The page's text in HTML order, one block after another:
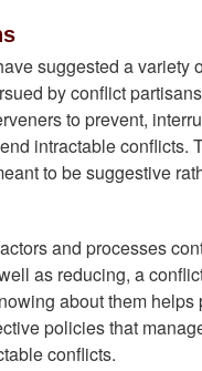
suggested a variety
by conflict
to prevent,
intractable conflicts.
to be suggestive
and processes
as reducing, a
about them helps
policies that
conflicts.